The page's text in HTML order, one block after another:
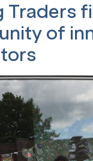
Traders
of